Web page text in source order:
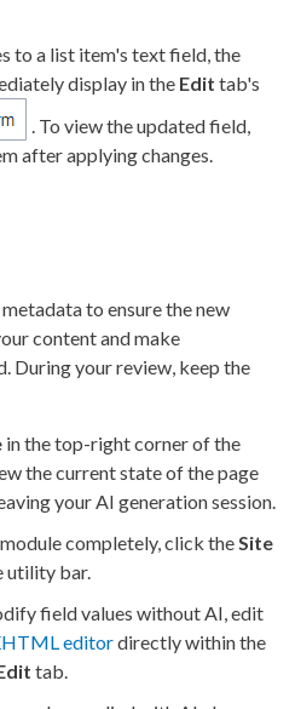
to a list item's text field, the
display in the Edit tab's
. To view the updated field,
after applying changes.
to ensure the new
content and make
During your review, keep the
in the top-right corner of the
the current state of thepage
your AI generation session.
completely, click theSite
utility bar.
field values without AI, edit
editordirectly within the
tab.